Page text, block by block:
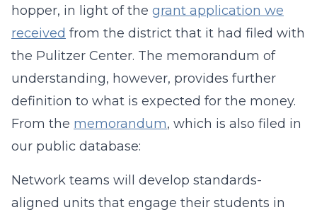
hopper, in light of the grant application we
received from the district that it had filed with
the Pulitzer Center. The memorandum of
understanding, however, provides further
definition to what is expected for the money.
From the memorandum, which is also filed in
our public database:
Network teams will develop standards-
aligned units that engage their students in